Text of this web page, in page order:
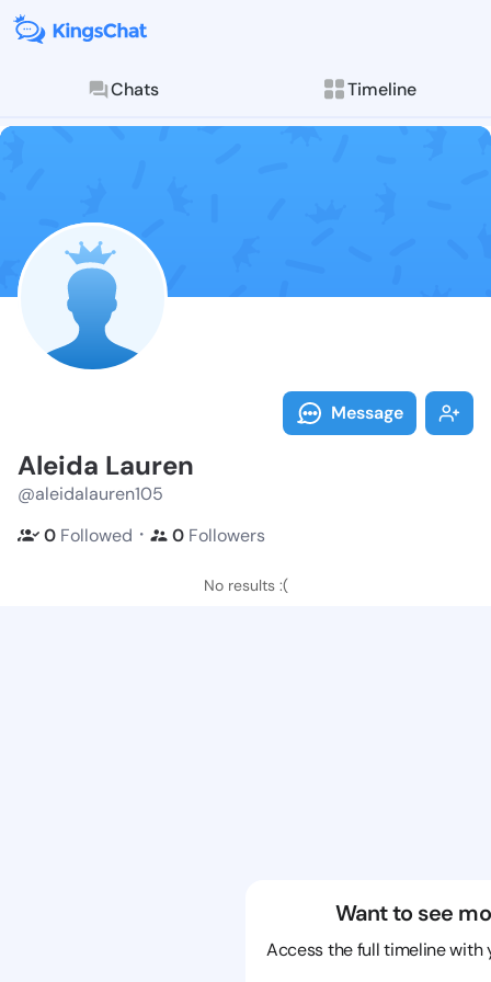
Chats Timeline
Follow Aleida
Explore posts &
Message
Aleida Lauren
@aleidalauren105
0 Followed ・ 0 Followers
No results :(
Want to see
Access the full timeline with